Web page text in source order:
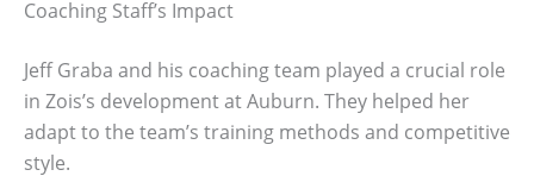
Coaching Staff’s Impact
Jeff Graba and his coaching team played a crucial role
in Zois’s development at Auburn. They helped her
adapt to the team’s training methods and competitive
style.